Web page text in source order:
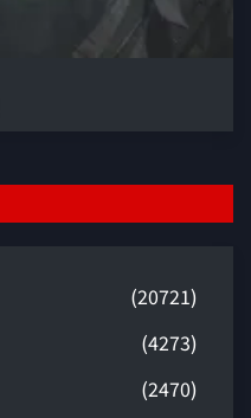
(20721)
(4273)
(2470)